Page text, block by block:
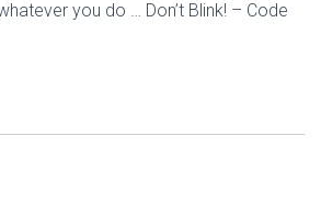
you do … Don’t Blink! – Code